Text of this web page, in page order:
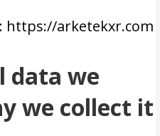
https://arketekxr.com
data we
we collect it